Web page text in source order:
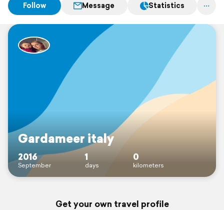
Follow Message Statistics
Gardameer italy
2016
September
1
days
0
kilometers
Get your own travel profile